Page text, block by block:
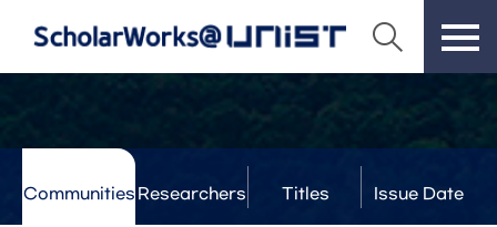
Communities Researchers Titles Issue Date